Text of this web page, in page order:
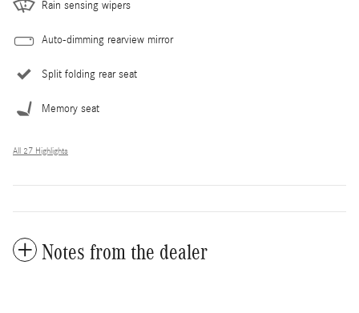
Rain sensing wipers
Auto-dimming rearview mirror
Split folding rear seat
Memory seat
All 27 Highlights
Notes from the dealer